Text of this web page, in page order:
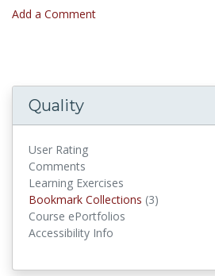
Add a Comment
Quality
User Rating
Comments
Learning Exercises
Bookmark Collections (3)
Course ePortfolios
Accessibility Info